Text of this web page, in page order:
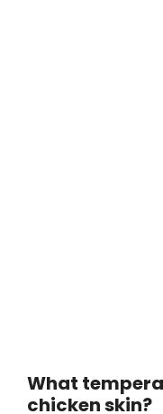
What
chicken skin?